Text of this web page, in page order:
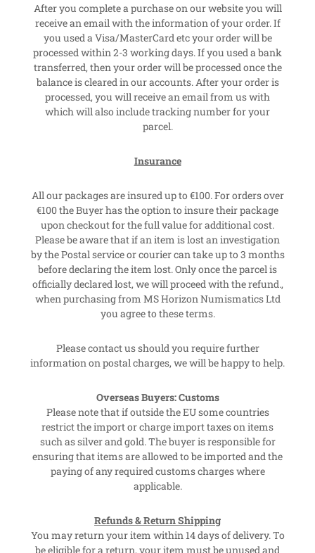
After you complete a purchase on our website you will
receive an email with the information of your order. If
you used a Visa/MasterCard etc your order will be
processed within 2-3 working days. If you used a bank
transferred, then your order will be processed once the
balance is cleared in our accounts. After your order is
processed, you will receive an email from us with
which will also include tracking number for your
parcel.
Insurance
All our packages are insured up to €100. For orders over
€100 the Buyer has the option to insure their package
upon checkout for the full value for additional cost.
Please be aware that if an item is lost an investigation
by the Postal service or courier can take up to 3 months
before declaring the item lost. Only once the parcel is
officially declared lost, we will proceed with the refund.,
when purchasing from MS Horizon Numismatics Ltd
you agree to these terms.
Please contact us should you require further
information on postal charges, we will be happy to help.
Overseas Buyers: Customs
Please note that if outside the EU some countries
restrict the import or charge import taxes on items
such as silver and gold. The buyer is responsible for
ensuring that items are allowed to be imported and the
paying of any required customs charges where
applicable.
Refunds & Return Shipping
You may return your item within 14 days of delivery. To
be eligible for a return, your item must be unused and